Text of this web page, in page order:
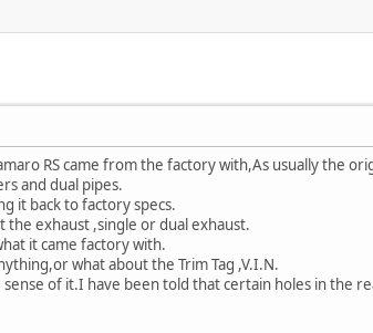
RS came from the factory with,As usually the
and dual pipes.
it back to factory specs.
exhaust ,single or dual exhaust.
it came factory with.
what about the Trim Tag ,V.I.N.
of it.I have been told that certain holes in the